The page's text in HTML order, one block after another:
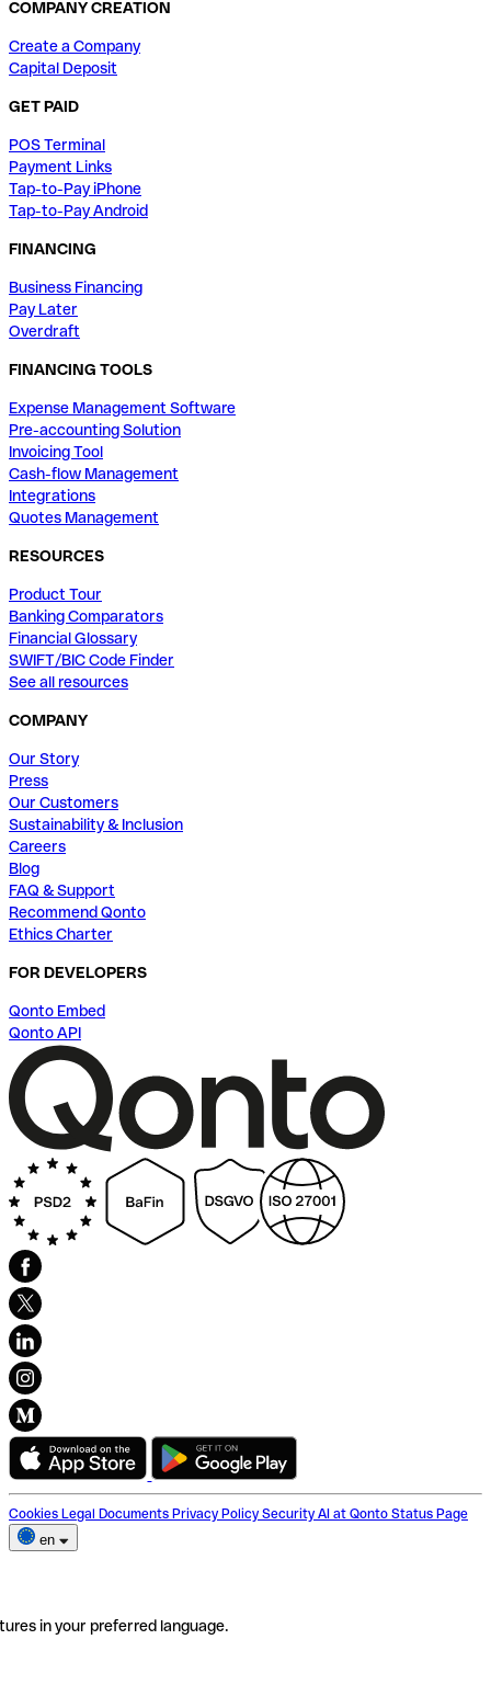
COMPANY CREATION
Create a Company
Capital Deposit
GET PAID
POS Terminal
Payment Links
Tap-to-Pay iPhone
Tap-to-Pay Android
FINANCING
Business Financing
Pay Later
Overdraft
FINANCING TOOLS
Expense Management Software
Pre-accounting Solution
Invoicing Tool
Cash-flow Management
Integrations
Quotes Management
RESOURCES
Product Tour
Banking Comparators
Financial Glossary
SWIFT/BIC Code Finder
See all resources
COMPANY
Our Story
Press
Our Customers
Sustainability & Inclusion
Careers
Blog
FAQ & Support
Recommend Qonto
Ethics Charter
FOR DEVELOPERS
Qonto Embed
Qonto API
Cookies Legal Documents Privacy Policy Security AI at Qonto Status Page
en
in your preferred language.